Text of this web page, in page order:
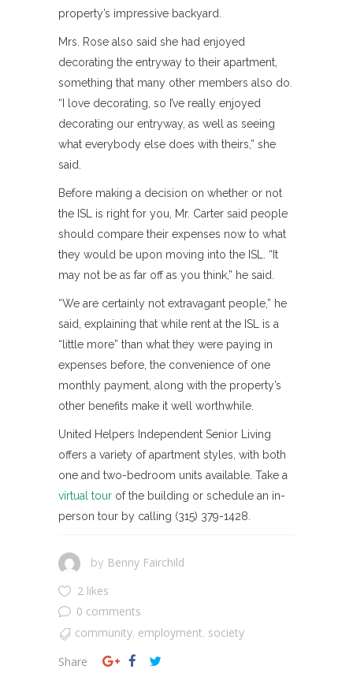
property’s impressive backyard.
Mrs. Rose also said she had enjoyed
decorating the entryway to their apartment,
something that many other members also do.
“I love decorating, so I’ve really enjoyed
decorating our entryway, as well as seeing
what everybody else does with theirs,” she
said.
Before making a decision on whether or not
the ISL is right for you, Mr. Carter said people
should compare their expenses now to what
they would be upon moving into the ISL. “It
may not be as far off as you think,” he said.
“We are certainly not extravagant people,” he
said, explaining that while rent at the ISL is a
“little more” than what they were paying in
expenses before, the convenience of one
monthly payment, along with the property’s
other benefits make it well worthwhile.
United Helpers Independent Senior Living
offers a variety of apartment styles, with both
one and two-bedroom units available. Take a
virtual tour of the building or schedule an in-
person tour by calling (315) 379-1428.
by Benny Fairchild
2 likes
0 comments
community, employment, society
Share